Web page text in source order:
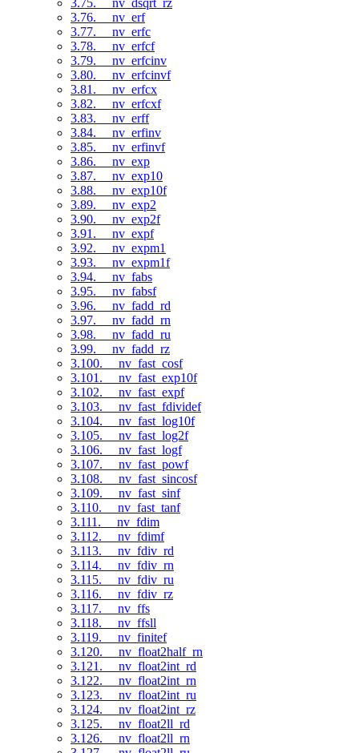
3.76. __nv_erf
3.77. __nv_erfc
3.78. __nv_erfcf
3.79. __nv_erfcinv
3.80. __nv_erfcinvf
3.81. __nv_erfcx
3.82. __nv_erfcxf
3.83. __nv_erff
3.84. __nv_erfinv
3.85. __nv_erfinvf
3.86. __nv_exp
3.87. __nv_exp10
3.88. __nv_exp10f
3.89. __nv_exp2
3.90. __nv_exp2f
3.91. __nv_expf
3.92. __nv_expm1
3.93. __nv_expm1f
3.94. __nv_fabs
3.95. __nv_fabsf
3.96. __nv_fadd_rd
3.97. __nv_fadd_rn
3.98. __nv_fadd_ru
3.99. __nv_fadd_rz
3.100. __nv_fast_cosf
3.101. __nv_fast_exp10f
3.102. __nv_fast_expf
3.103. __nv_fast_fdividef
3.104. __nv_fast_log10f
3.105. __nv_fast_log2f
3.106. __nv_fast_logf
3.107. __nv_fast_powf
3.108. __nv_fast_sincosf
3.109. __nv_fast_sinf
3.110. __nv_fast_tanf
3.111. __nv_fdim
3.112. __nv_fdimf
3.113. __nv_fdiv_rd
3.114. __nv_fdiv_rn
3.115. __nv_fdiv_ru
3.116. __nv_fdiv_rz
3.117. __nv_ffs
3.118. __nv_ffsll
3.119. __nv_finitef
3.120. __nv_float2half_rn
3.121. __nv_float2int_rd
3.122. __nv_float2int_rn
3.123. __nv_float2int_ru
3.124. __nv_float2int_rz
3.125. __nv_float2ll_rd
3.126. __nv_float2ll_rn